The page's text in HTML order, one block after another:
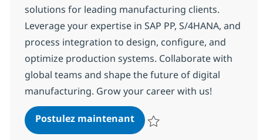
solutions for leading manufacturing clients.
Leverage your expertise in SAP PP, S/4HANA, and
process integration to design, configure, and
optimize production systems. Collaborate with
global teams and shape the future of digital
manufacturing. Grow your career with us!
Postulez maintenantSAP Manufacturing